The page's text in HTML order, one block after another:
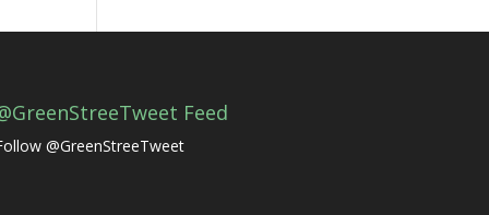
Feed
@GreenStreeTweet